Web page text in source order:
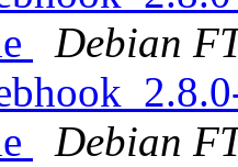
Debian
Debian